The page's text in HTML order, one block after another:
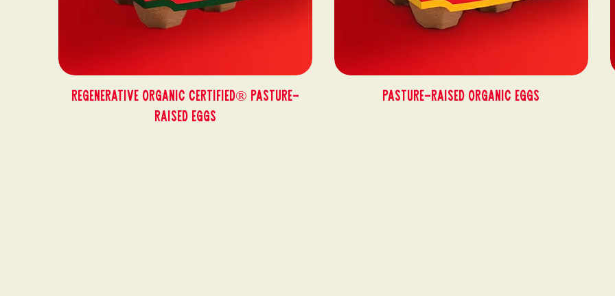
Regenerative Organic Certified® Pasture-
Raised Eggs
Pasture-Raised Organic Eggs